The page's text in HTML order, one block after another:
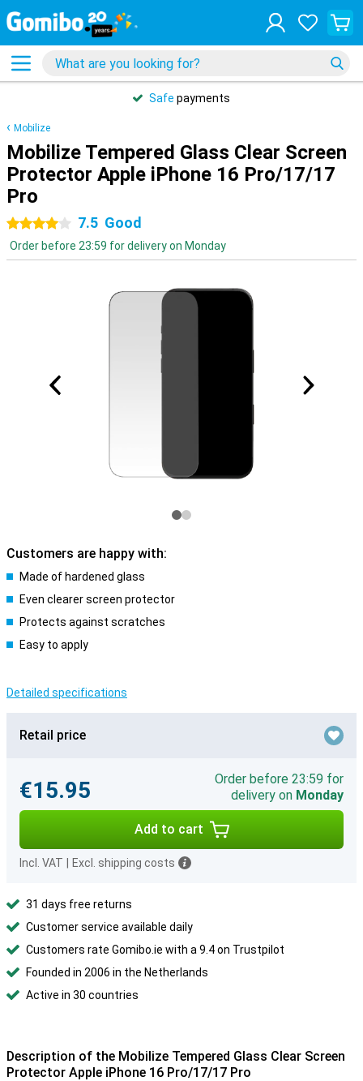
Safe payments
Mobilize
Mobilize Tempered Glass Clear Screen
Protector Apple iPhone 16 Pro/17/17
Pro
4 stars 7.5 Good
Order before 23:59 for delivery on Monday
Customers are happy with:
Made of hardened glass
Even clearer screen protector
Protects against scratches
Easy to apply
Detailed specifications
Retail price
€15.95
Order before 23:59 for
delivery on Monday
Add to cart
Incl. VAT Excl. shipping costs
31 days free returns
Customer service available daily
Customers rate Gomibo.ie with a 9.4 on Trustpilot
Founded in 2006 in the Netherlands
Active in 30 countries
Description of the Mobilize Tempered Glass Clear Screen
Protector Apple iPhone 16 Pro/17/17 Pro